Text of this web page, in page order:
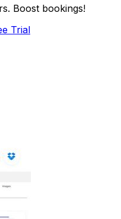
Boost bookings!
Trial